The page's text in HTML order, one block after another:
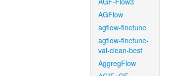
AGFlow
agflow-finetune
agflow-finetune-
val-clean-best
AggregFlow